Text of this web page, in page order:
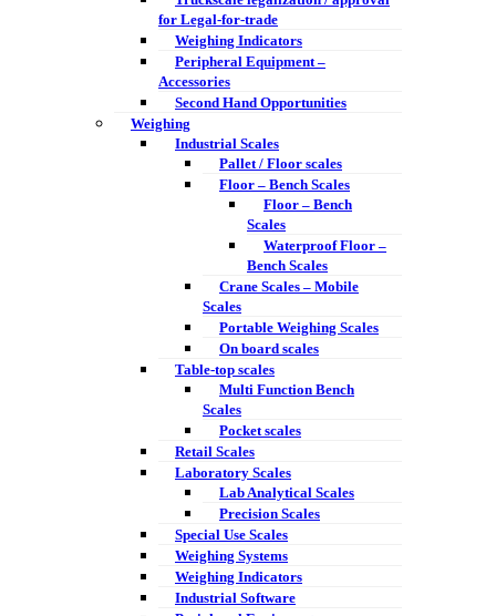
for Legal-for-trade
Weighing Indicators
Peripheral Equipment –
Accessories
Second Hand Opportunities
Weighing
Industrial Scales
Pallet / Floor scales
Floor – Bench Scales
Floor – Bench
Scales
Waterproof Floor –
Bench Scales
Crane Scales – Mobile
Scales
Portable Weighing Scales
On board scales
Table-top scales
Multi Function Bench
Scales
Pocket scales
Retail Scales
Laboratory Scales
Lab Analytical Scales
Precision Scales
Special Use Scales
Weighing Systems
Weighing Indicators
Industrial Software